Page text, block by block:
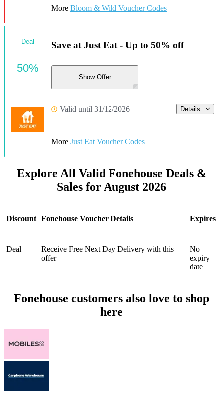
More Bloom & Wild Voucher Codes
Save at Just Eat - Up to 50% off
Show Offer
Valid until 31/12/2026 Details
More Just Eat Voucher Codes
Deal
50%
Explore All Valid Fonehouse Deals &
Sales for August 2026
Discount Fonehouse Voucher Details Expires
Deal
Receive Free Next Day Delivery with this
offer
No
expiry
date
Fonehouse customers also love to shop
here